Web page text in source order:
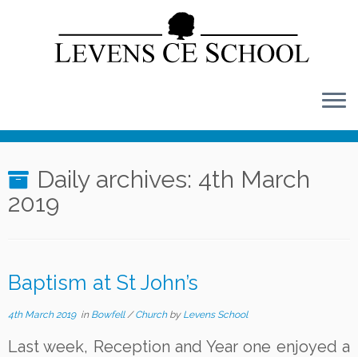
content
Daily archives: 4th March
2019
Baptism at St John’s
4th March 2019in Bowfell/Church by Levens School
Last week, Reception and Year one enjoyed a